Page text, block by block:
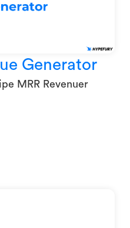
Generator
MRR Revenuer